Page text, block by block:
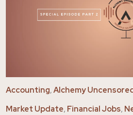
Accounting,Alchemy
Market Update, Financial Jobs,